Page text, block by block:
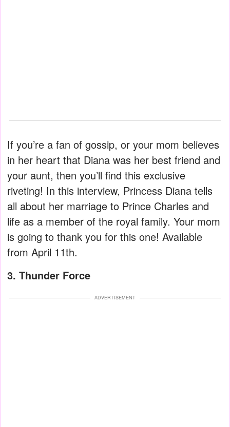
If you’re a fan of gossip, or your mom believes
in her heart that Diana was her best friend and
your aunt, then you’ll find this exclusive
riveting! In this interview, Princess Diana tells
all about her marriage to Prince Charles and
life as a member of the royal family. Your mom
is going to thank you for this one! Available
from April 11th.
3. Thunder Force
ADVERTISEMENT